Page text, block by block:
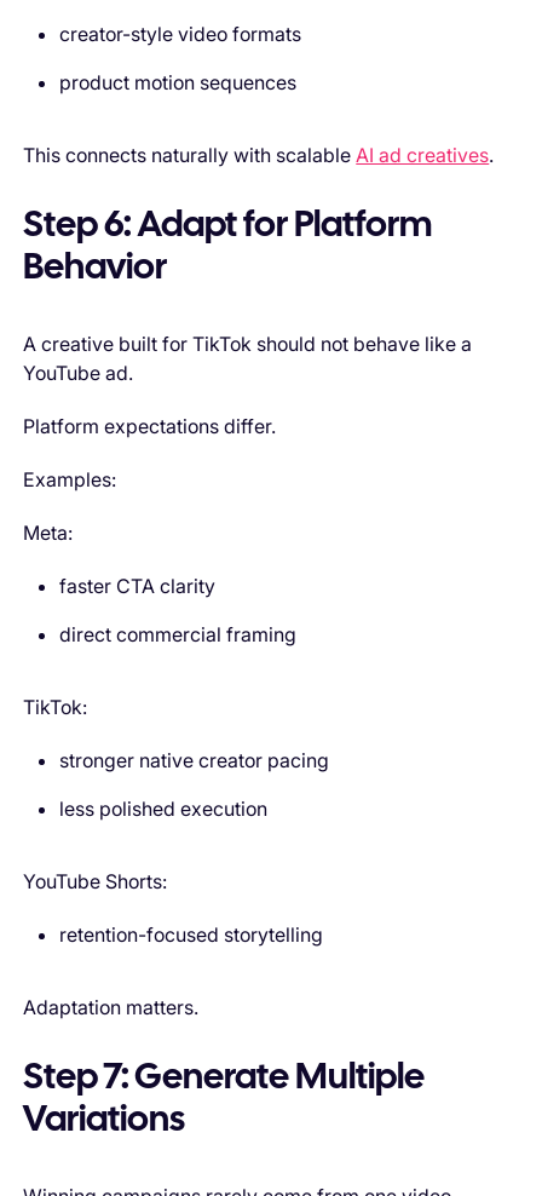
creator-style video formats
product motion sequences
This connects naturally with scalableAI ad creatives.
Step 6: Adapt for Platform
Behavior
A creative built for TikTok should not behave like a
YouTube ad.
Platform expectations differ.
Examples:
Meta:
faster CTA clarity
direct commercial framing
TikTok:
stronger native creator pacing
less polished execution
YouTube Shorts:
retention-focused storytelling
Adaptation matters.
Step 7: Generate Multiple
Variations